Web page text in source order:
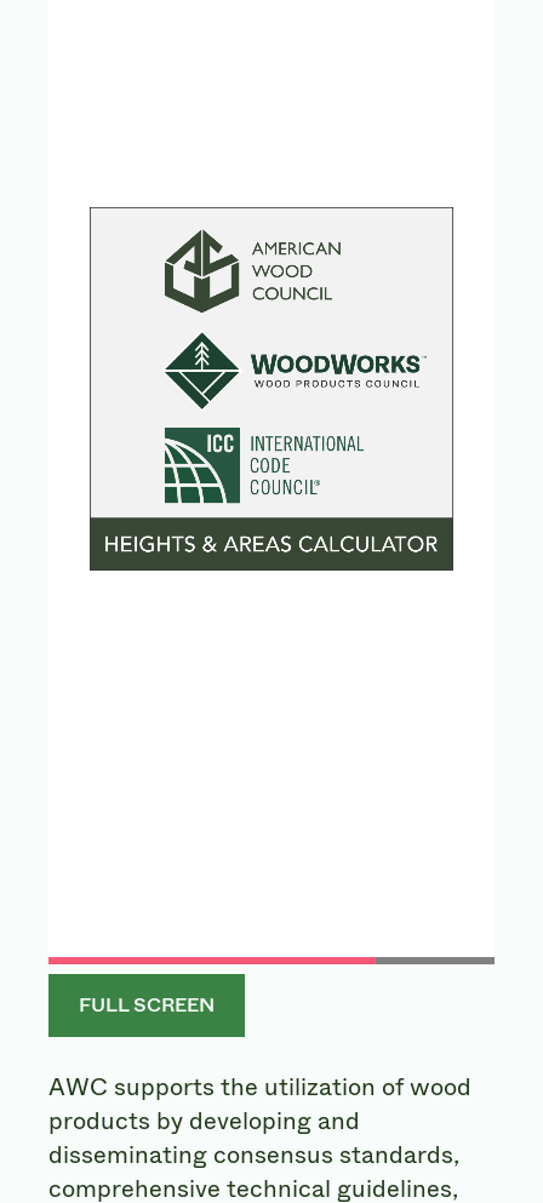
FULL SCREEN
AWC supports the utilization of wood
products by developing and
disseminating consensus standards,
comprehensive technical guidelines,